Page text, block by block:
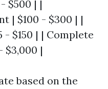
$500 | |
| $100 - $300 | |
- $150 | | Complete
$3,000 |
based on the